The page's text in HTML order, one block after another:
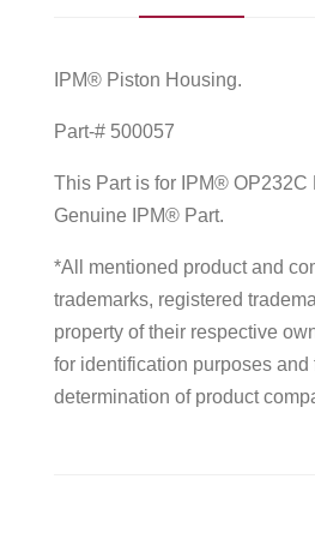
IPM® Piston Housing.
Part-# 500057
This Part is for IPM® OP232C
Genuine IPM® Part.
*All mentioned product and
trademarks, registered
property of their respective
for identification purposes and
determination of product